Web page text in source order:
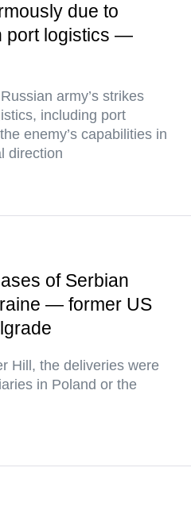
due to
port logistics —
army’s strikes
including port
enemy’s capabilities in
direction
of Serbian
— former US
Hill, the deliveries were
in Poland or the